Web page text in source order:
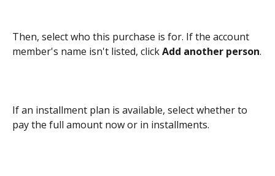
Then, select who this purchase is for. If the account
member's name isn't listed, click Add another person.
If an installment plan is available, select whether to
pay the full amount now or in installments.